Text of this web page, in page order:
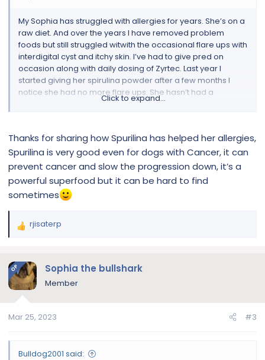
My Sophia has struggled with allergies for years. She’s on a
raw diet. And over the years I have removed problem
foods but still struggled witwith the occasional flare ups with
interdigital cyst and itchy skin. I’ve had to give pred on
occasion along with daily dosing of Zyrtec. Last year I
started giving her spirulina powder after a few months I
notice she had no more flare ups. She hasn’t had a
interdigital cyst in months. and no more itching. No more
Click to expand...
Thanks for sharing how Spurilina has helped her allergies,
Spurilina is very good even for dogs with Cancer, it can
prevent cancer and slow the progression down, it’s a
powerful superfood but it can be hard to find
sometimes
R
c
t
i
s
rjisaterp
OP Sophia the bullshark
Member
Mar 25, 2023 #3
Bulldog2001 said: